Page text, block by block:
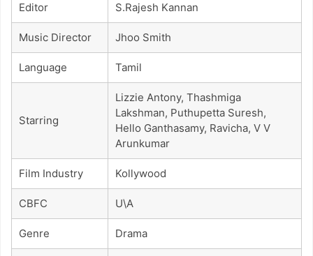
Editor S.rajesh Kannan
Music Director Jhoo Smith
Language Tamil
Starring
Lizzie Antony, Thashmiga
Lakshman, Puthupetta Suresh,
Hello Ganthasamy, Ravicha, V V
Arunkumar
Film Industry Kollywood
CBFC U\A
Genre Drama